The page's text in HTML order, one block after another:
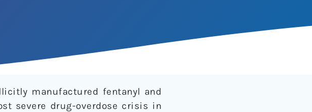
manufactured fentanyl and
severe drug-overdose crisis in